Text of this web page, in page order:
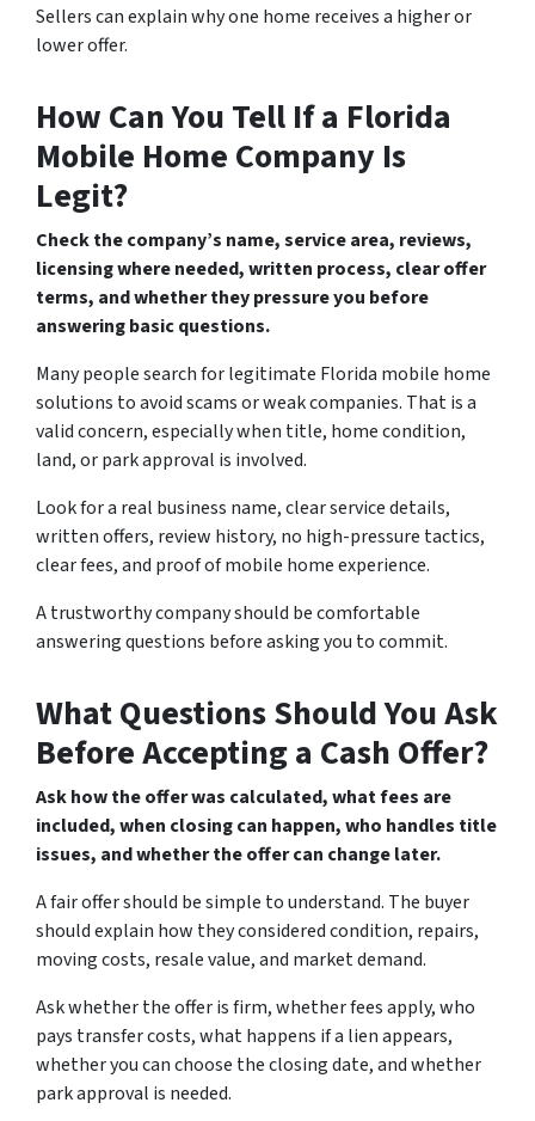
Sellers can explain why one home receives a higher or
lower offer.
How Can You Tell If a Florida
Mobile Home Company Is
Legit?
Check the company’s name, service area, reviews,
licensing where needed, written process, clear offer
terms, and whether they pressure you before
answering basic questions.
Many people search for legitimate Florida mobile home
solutions to avoid scams or weak companies. That is a
valid concern, especially when title, home condition,
land, or park approval is involved.
Look for a real business name, clear service details,
written offers, review history, no high-pressure tactics,
clear fees, and proof of mobile home experience.
A trustworthy company should be comfortable
answering questions before asking you to commit.
What Questions Should You Ask
Before Accepting a Cash Offer?
Ask how the offer was calculated, what fees are
included, when closing can happen, who handles title
issues, and whether the offer can change later.
A fair offer should be simple to understand. The buyer
should explain how they considered condition, repairs,
moving costs, resale value, and market demand.
Ask whether the offer is firm, whether fees apply, who
pays transfer costs, what happens if a lien appears,
whether you can choose the closing date, and whether
park approval is needed.